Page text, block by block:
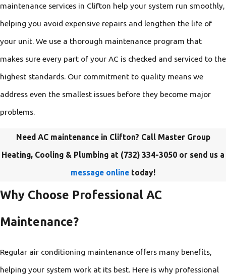
maintenance services in Clifton help your system run smoothly,
helping you avoid expensive repairs and lengthen the life of
your unit. We use a thorough maintenance program that
makes sure every part of your AC is checked and serviced to the
highest standards. Our commitment to quality means we
address even the smallest issues before they become major
problems.
Need AC maintenance in Clifton? Call Master Group
Heating, Cooling & Plumbing at (732) 334-3050 or send us a
message online today!
Why Choose Professional AC
Maintenance?
Regular air conditioning maintenance offers many benefits,
helping your system work at its best. Here is why professional